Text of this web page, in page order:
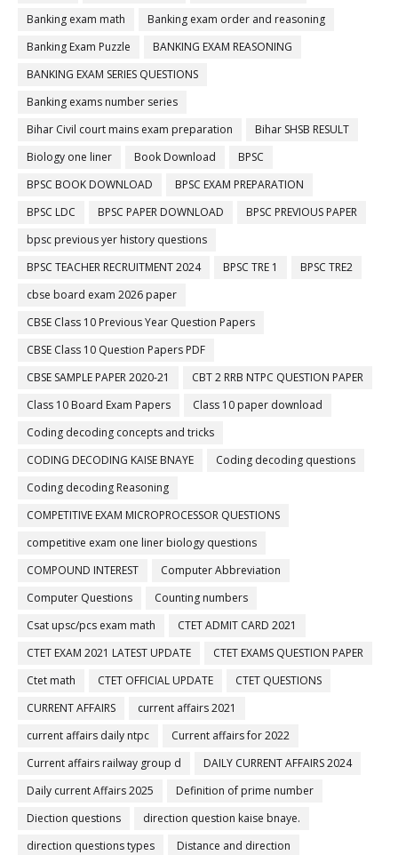
Banking exam math
Banking exam order and reasoning
Banking Exam Puzzle
BANKING EXAM REASONING
BANKING EXAM SERIES QUESTIONS
Banking exams number series
Bihar Civil court mains exam preparation
Bihar SHSB RESULT
Biology one liner
Book Download
BPSC
BPSC BOOK DOWNLOAD
BPSC EXAM PREPARATION
BPSC LDC
BPSC PAPER DOWNLOAD
BPSC PREVIOUS PAPER
bpsc previous yer history questions
BPSC TEACHER RECRUITMENT 2024
BPSC TRE 1
BPSC TRE2
cbse board exam 2026 paper
CBSE Class 10 Previous Year Question Papers
CBSE Class 10 Question Papers PDF
CBSE SAMPLE PAPER 2020-21
CBT 2 RRB NTPC QUESTION PAPER
Class 10 Board Exam Papers
Class 10 paper download
Coding decoding concepts and tricks
CODING DECODING KAISE BNAYE
Coding decoding questions
Coding decoding Reasoning
COMPETITIVE EXAM MICROPROCESSOR QUESTIONS
competitive exam one liner biology questions
COMPOUND INTEREST
Computer Abbreviation
Computer Questions
Counting numbers
Csat upsc/pcs exam math
CTET ADMIT CARD 2021
CTET EXAM 2021 LATEST UPDATE
CTET EXAMS QUESTION PAPER
Ctet math
CTET OFFICIAL UPDATE
CTET QUESTIONS
CURRENT AFFAIRS
current affairs 2021
current affairs daily ntpc
Current affairs for 2022
Current affairs railway group d
DAILY CURRENT AFFAIRS 2024
Daily current Affairs 2025
Definition of prime number
Diection questions
direction question kaise bnaye.
direction questions types
Distance and direction